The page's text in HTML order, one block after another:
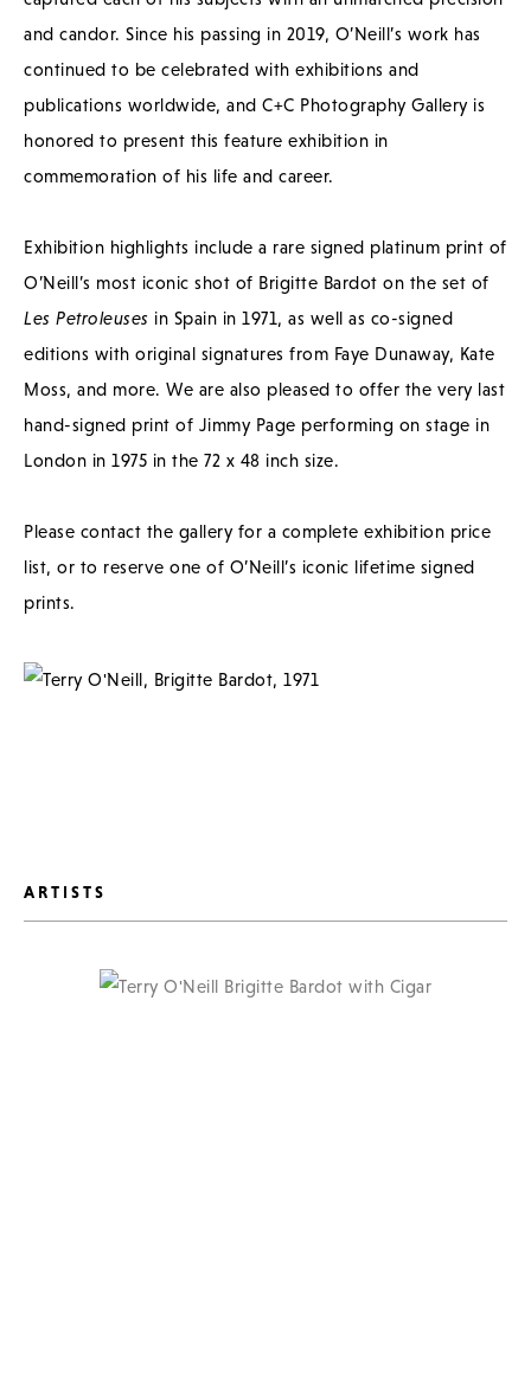
and candor. Since his passing in 2019, O’Neill’s work has
continued to be celebrated with exhibitions and
publications worldwide, and C+C Photography Gallery is
honored to present this feature exhibition in
commemoration of his life and career.
Exhibition highlights include a rare signed platinum print of
O’Neill’s most iconic shot of Brigitte Bardot on the set of
Les Petroleuses in Spain in 1971, as well as co-signed
editions with original signatures from Faye Dunaway, Kate
Moss, and more. We are also pleased to offer the very last
hand-signed print of Jimmy Page performing on stage in
London in 1975 in the 72 x 48 inch size.
Please contact the gallery for a complete exhibition price
list, or to reserve one of O’Neill’s iconic lifetime signed
prints.
ARTISTS